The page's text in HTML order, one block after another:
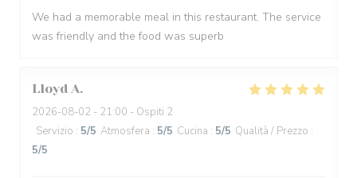
We had a memorable meal in this restaurant. The service
was friendly and the food was superb
Lloyd A
2026-08-02 - 21:00 - Ospiti 2
Servizio : 5/5 Atmosfera : 5/5 Cucina : 5/5 Qualità / Prezzo :
5/5